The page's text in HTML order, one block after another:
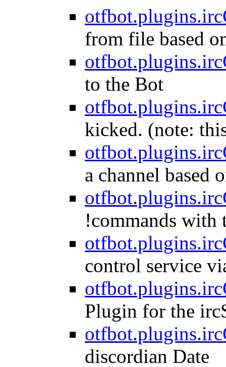
from file based
to the Bot
kicked. (note:
a channel based
!commands with
control service
Plugin for the
discordian Date